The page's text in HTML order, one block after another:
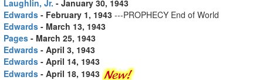
Laughlin, Jr. - January 30, 1943
Edwards - February 1, 1943 ---PROPHECY End of World
Edwards - March 13, 1943
Pages - March 25, 1943
Edwards - April 3, 1943
Edwards - April 14, 1943
Edwards - April 18, 1943